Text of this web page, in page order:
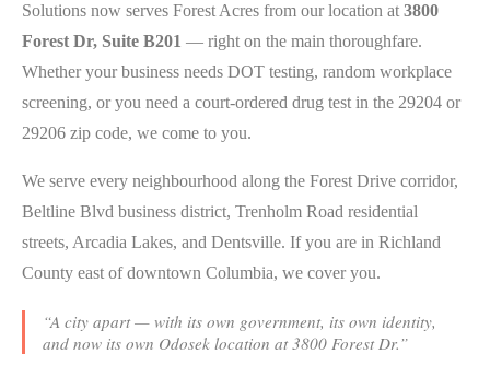
Solutions now serves Forest Acres from our location at 3800
Forest Dr, Suite B201 — right on the main thoroughfare.
Whether your business needs DOT testing, random workplace
screening, or you need a court-ordered drug test in the 29204 or
29206 zip code, we come to you.
We serve every neighbourhood along the Forest Drive corridor,
Beltline Blvd business district, Trenholm Road residential
streets, Arcadia Lakes, and Dentsville. If you are in Richland
County east of downtown Columbia, we cover you.
“A city apart — with its own government, its own identity,
and now its own Odosek location at 3800 Forest Dr.”